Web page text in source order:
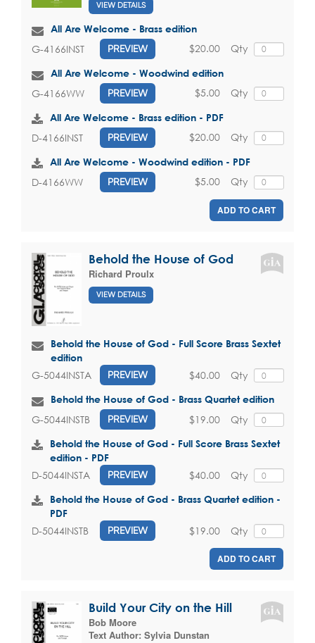
VIEW DETAILS
All Are Welcome - Brass edition
G-4166INST PREVIEW Qty
$20.00
All Are Welcome - Woodwind edition
G-4166WW PREVIEW Qty
$5.00
All Are Welcome - Brass edition - PDF
D-4166INST PREVIEW Qty
$20.00
All Are Welcome - Woodwind edition - PDF
D-4166WW PREVIEW Qty
$5.00
ADD TO CART
Behold the House of God
Richard Proulx
VIEW DETAILS
Behold the House of God - Full Score Brass Sextet
edition
G-5044INSTA PREVIEW Qty
$40.00
Behold the House of God - Brass Quartet edition
G-5044INSTB PREVIEW Qty
$19.00
Behold the House of God - Full Score Brass Sextet
edition - PDF
D-5044INSTA PREVIEW Qty
$40.00
Behold the House of God - Brass Quartet edition -
PDF
D-5044INSTB PREVIEW Qty
$19.00
ADD TO CART
Build Your City on the Hill
Bob Moore
Text Author: Sylvia Dunstan